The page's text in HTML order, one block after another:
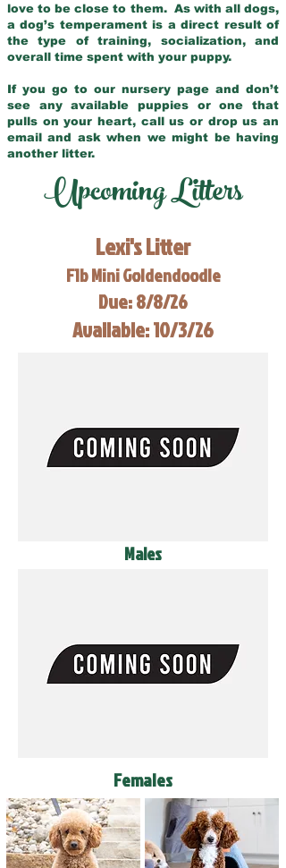
love to be close to them. As with all dogs,
a dog’s temperament is a direct result of
the type of training, socialization, and
overall time spent with your puppy.
If you go to our nursery page and don’t
see any available puppies or one that
pulls on your heart, call us or drop us an
email and ask when we might be having
another litter.
Upcoming Litters
Lexi's Litter
F1b Mini Goldendoodle
Due: 8/8/26
Available: 10/3/26
Males
Females